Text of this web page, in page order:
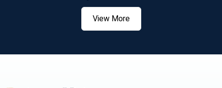
View More